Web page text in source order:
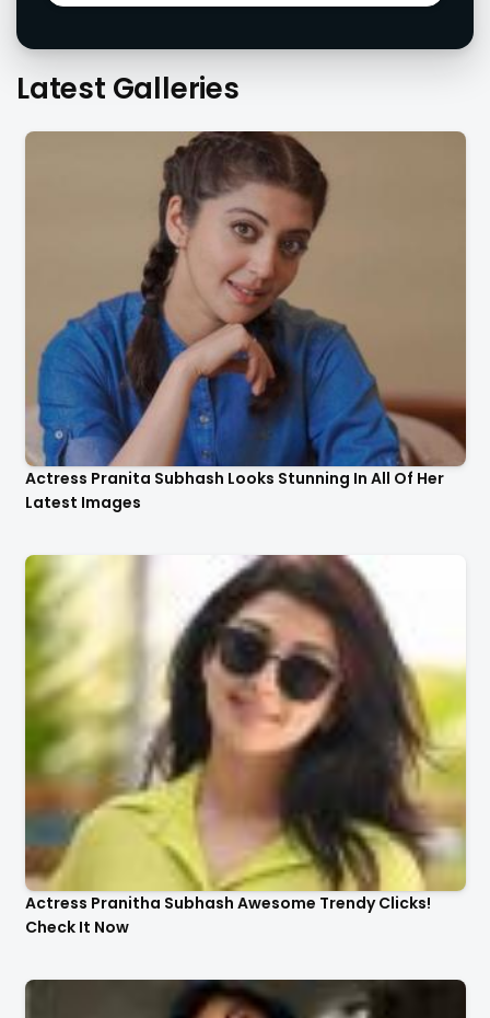
Latest Galleries
Actress Pranita Subhash Looks Stunning In All Of Her
Latest Images
Actress Pranitha Subhash Awesome Trendy Clicks!
Check It Now